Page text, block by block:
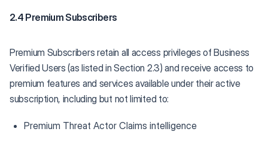
2.4 Premium Subscribers
Premium Subscribers retain all access privileges of Business
Verified Users (as listed in Section 2.3) and receive access to
premium features and services available under their active
subscription, including but not limited to:
Premium Threat Actor Claims intelligence